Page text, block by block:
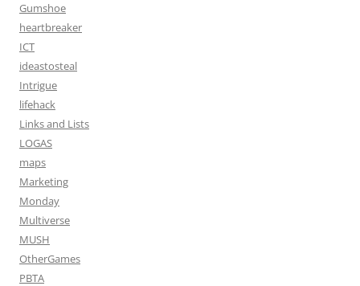
Gumshoe
heartbreaker
ICT
ideastosteal
Intrigue
lifehack
Links and Lists
LOGAS
maps
Marketing
Monday
Multiverse
MUSH
OtherGames
PBTA